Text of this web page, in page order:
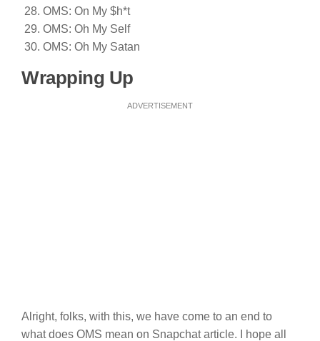
OMS: On My $h*t
OMS: Oh My Self
OMS: Oh My Satan
Wrapping Up
ADVERTISEMENT
Alright, folks, with this, we have come to an end to
what does OMS mean on Snapchat article. I hope all